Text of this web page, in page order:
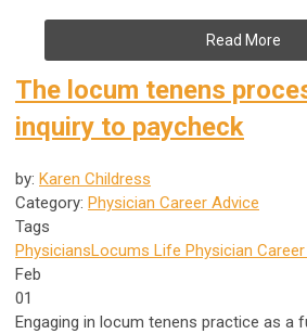
Read More
The locum tenens
inquiry to paycheck
by: Karen Childress
Category: Physician Career Advice
Tags
PhysiciansLocums Life Physician
Feb
01
Engaging in locum tenens practice as a